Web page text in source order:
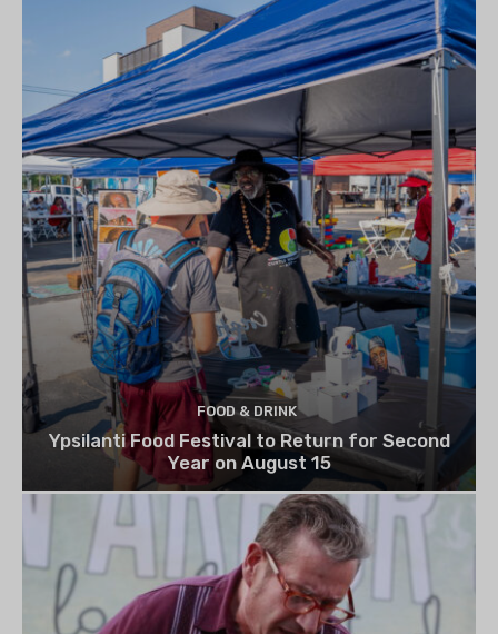
FOOD & DRINK
Ypsilanti Food Festival to Return for Second
Year on August 15